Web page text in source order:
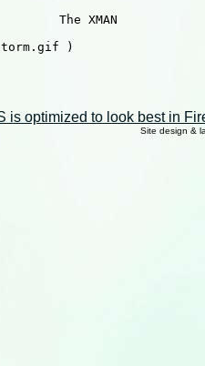
The XMAN
)
is optimized to look best in
Site design &